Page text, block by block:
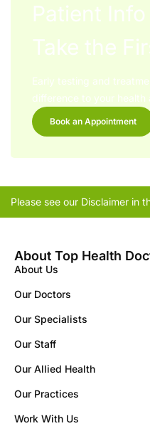
Patient Info
Take the
Early testing and
difference to your health
Book an Appointment
Please see our Disclaimer in
About Top Health
About Us
Our Doctors
Our Specialists
Our Staff
Our Allied Health
Our Practices
Work With Us